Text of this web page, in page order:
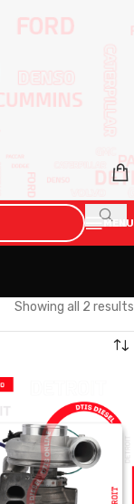
MENU
Showing all 2 results